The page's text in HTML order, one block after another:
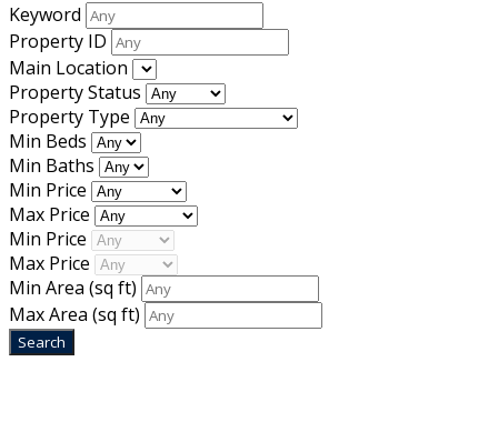
Keyword
Property ID
Main Location
Property Status
Property Type
Min Beds
Min Baths
Min Price
Max Price
Min Price
Max Price
Min Area (sq ft)
Max Area (sq ft)